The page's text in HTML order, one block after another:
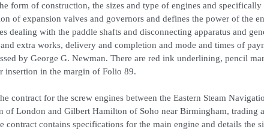
form of construction, the sizes and type of engines and
of expansion valves and governors and defines the power of the
dealing with the paddle shafts and disconnecting apparatus and
extra works, delivery and completion and mode and times of
by George G. Newman. There are red ink underlining, pencil
insertion in the margin of Folio 89.
contract for the screw engines between the Eastern Steam
of London and Gilbert Hamilton of Soho near Birmingham, trading
contract contains specifications for the main engine and details the